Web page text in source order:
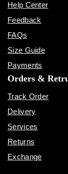
Help Center
Feedback
FAQs
Size Guide
Payments
Orders &
Track Order
Delivery
Services
Returns
Exchange